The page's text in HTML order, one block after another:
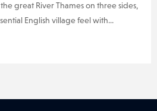
great River Thames on three sides,
English village feel with...